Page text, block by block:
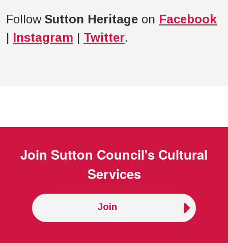
Follow Sutton Heritage on Facebook
| Instagram | Twitter.
Join Sutton Council's Cultural
Services
Join